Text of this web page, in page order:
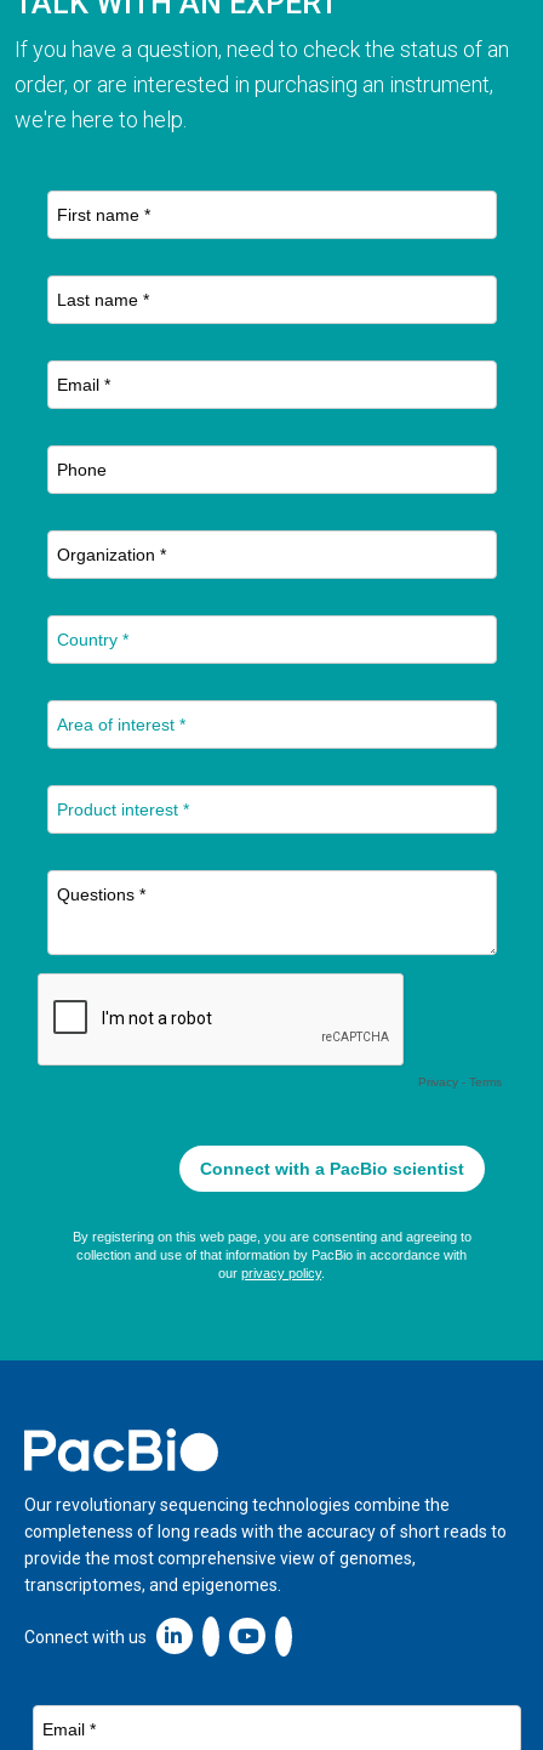
If you have a question, need to check the status of an
order, or are interested in purchasing an instrument,
we're here to help.
Home
Our revolutionary sequencing technologies combine the
completeness of long reads with the accuracy of short reads to
provide the most comprehensive view of genomes,
transcriptomes, and epigenomes.
Connect with us Linkedin icon New Window